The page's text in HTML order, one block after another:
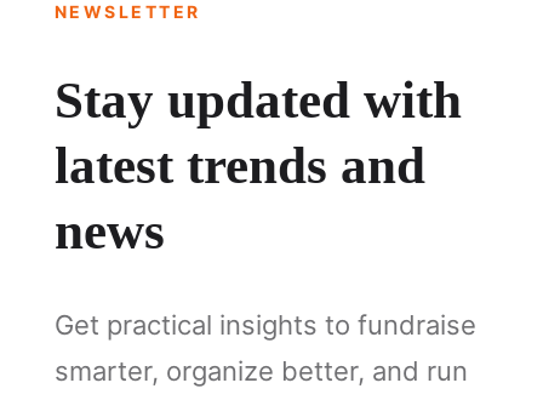
NEWSLETTER
Stay updated with
latest trends and
news
Get practical insights to fundraise
smarter, organize better, and run